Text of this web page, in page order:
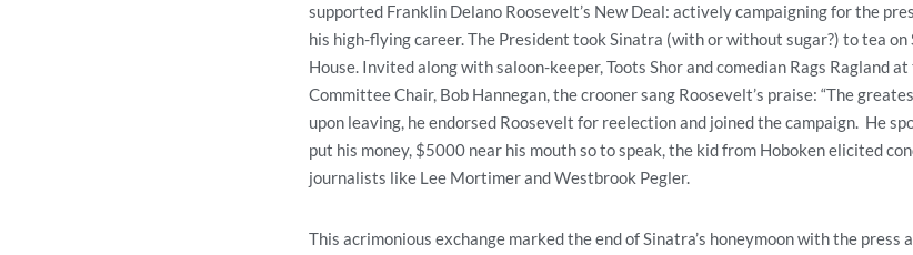
supported Franklin Delano Roosevelt’s New Deal: actively campaigning for the
his high-flying career. The President took Sinatra (with or without sugar?) to tea
House. Invited along with saloon-keeper, Toots Shor and comedian Rags Ragland
Committee Chair, Bob Hannegan, the crooner sang Roosevelt’s praise: “The
upon leaving, he endorsed Roosevelt for reelection and joined the campaign. He
put his money, $5000 near his mouth so to speak, the kid from Hoboken elicited
journalists like Lee Mortimer and Westbrook Pegler.
This acrimonious exchange marked the end of Sinatra’s honeymoon with the press